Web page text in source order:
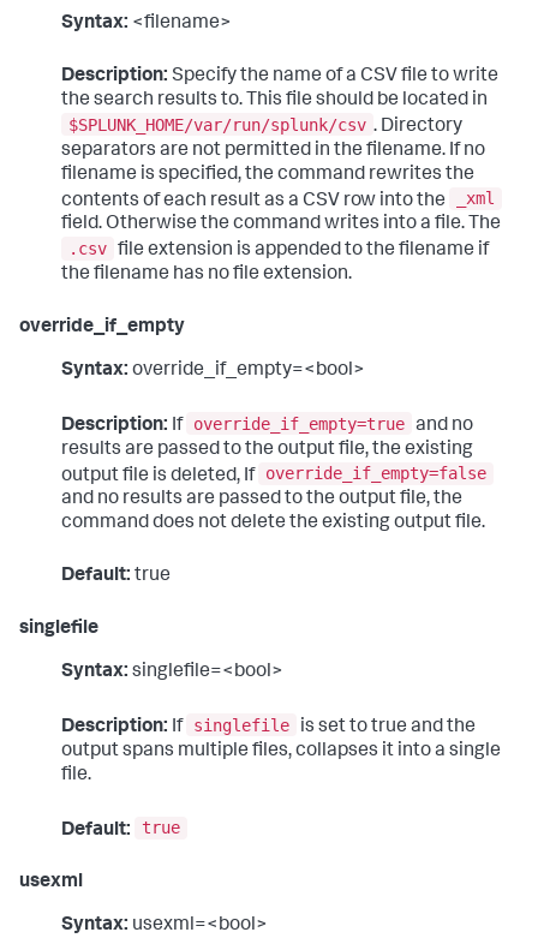
Syntax: <filename>
Description: Specify the name of a CSV file to write
the search results to. This file should be located in
$SPLUNK_HOME/var/run/splunk/csv . Directory
separators are not permitted in the filename. If no
filename is specified, the command rewrites the
contents of each result as a CSV row into the
_xml
field. Otherwise the command writes into a file. The
.csv file extension is appended to the filename if
the filename has no file extension.
override_if_empty
Syntax: override_if_empty=<bool>
Description: If override_if_empty=true and no
results are passed to the output file, the existing
output file is deleted, If override_if_empty=false
and no results are passed to the output file, the
command does not delete the existing output file.
Default: true
singlefile
Syntax: singlefile=<bool>
Description: If singlefile
is set to true and the
output spans multiple files, collapses it into a single
file.
Default: true
usexml
Syntax: usexml=<bool>